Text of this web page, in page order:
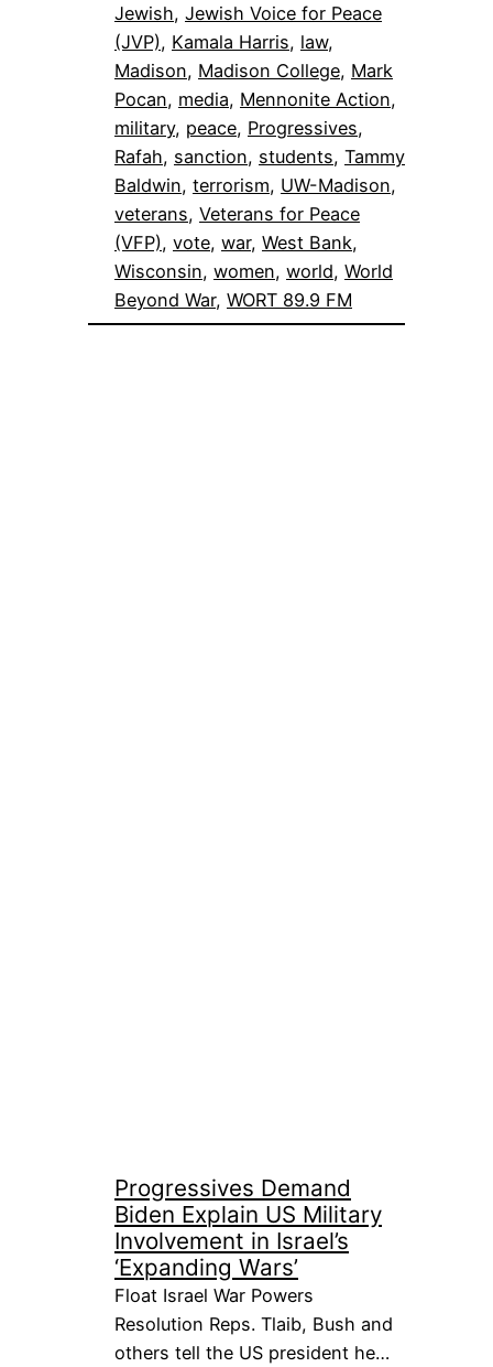
Jewish, Jewish Voice for Peace
(JVP), Kamala Harris, law
Madison, Madison College, Mark
Pocan, media, Mennonite Action
military, peace, Progressives
Rafah, sanction, students, Tammy
Baldwin, terrorism, UW-Madison
veterans, Veterans for Peace
(VFP), vote, war, West Bank
Wisconsin, women, world, World
Beyond War, WORT 89.9 FM
Progressives Demand
Biden Explain US Military
Involvement in Israel’s
‘Expanding Wars’
Float Israel War Powers
Resolution Reps. Tlaib, Bush and
others tell the US president he…